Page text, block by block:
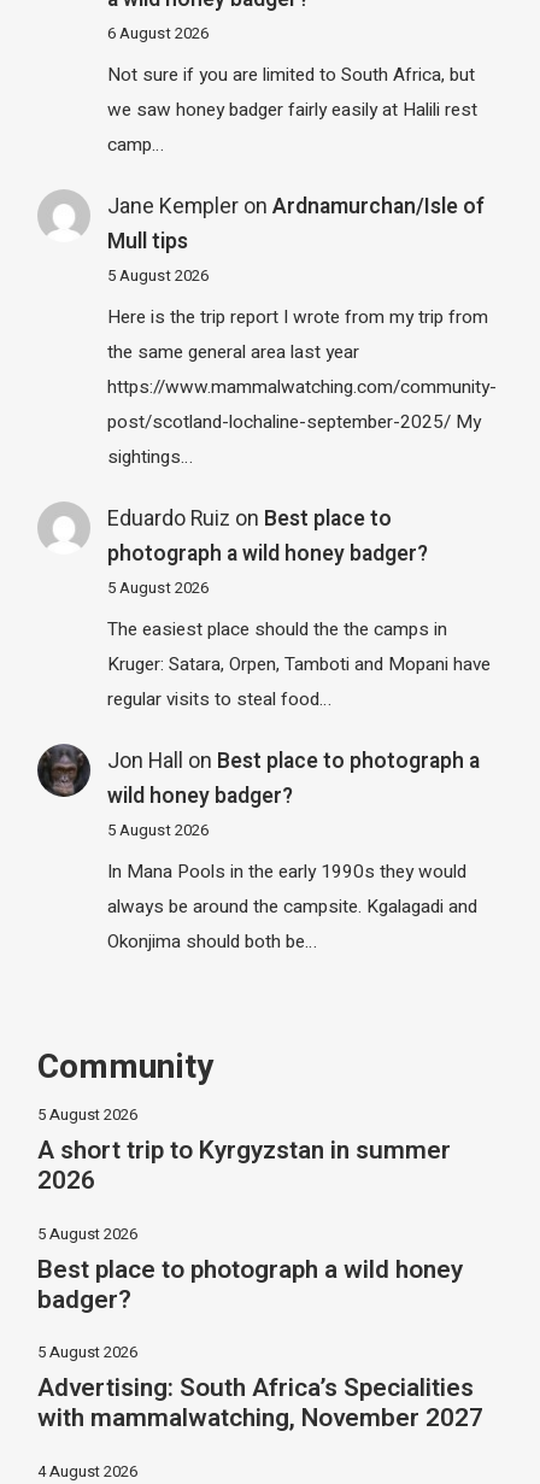
6 August 2026
Not sure if you are limited to South Africa, but
we saw honey badger fairly easily at Halili rest
camp…
Jane Kempleron Ardnamurchan/Isle of
Mull tips
5 August 2026
Here is the trip report I wrote from my trip from
the same general area last year
https://www.mammalwatching.com/community-
post/scotland-lochaline-september-2025/ My
sightings…
Eduardo Ruiz on Best place to
photograph a wild honey badger?
5 August 2026
The easiest place should the the camps in
Kruger: Satara, Orpen, Tamboti and Mopani have
regular visits to steal food…
Jon Hall on Best place to photograph a
wild honey badger?
5 August 2026
In Mana Pools in the early 1990s they would
always be around the campsite. Kgalagadi and
Okonjima should both be…
Community
5 August 2026
A short trip to Kyrgyzstan in summer
2026
5 August 2026
Best place to photograph a wild honey
badger?
5 August 2026
Advertising: South Africa’s Specialities
with mammalwatching, November 2027
4 August 2026